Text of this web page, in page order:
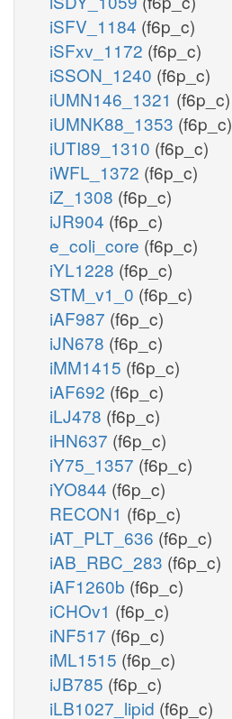
iSFV_1184 (f6p_c)
iSFxv_1172 (f6p_c)
iSSON_1240 (f6p_c)
iUMN146_1321 (f6p_c)
iUMNK88_1353 (f6p_c)
iUTI89_1310 (f6p_c)
iWFL_1372 (f6p_c)
iZ_1308 (f6p_c)
iJR904 (f6p_c)
e_coli_core (f6p_c)
iYL1228 (f6p_c)
STM_v1_0 (f6p_c)
iAF987 (f6p_c)
iJN678 (f6p_c)
iMM1415 (f6p_c)
iAF692 (f6p_c)
iLJ478 (f6p_c)
iHN637 (f6p_c)
iY75_1357 (f6p_c)
iYO844 (f6p_c)
RECON1 (f6p_c)
iAT_PLT_636 (f6p_c)
iAB_RBC_283 (f6p_c)
iAF1260b (f6p_c)
iCHOv1 (f6p_c)
iNF517 (f6p_c)
iML1515 (f6p_c)
iJB785 (f6p_c)
iLB1027_lipid (f6p_c)